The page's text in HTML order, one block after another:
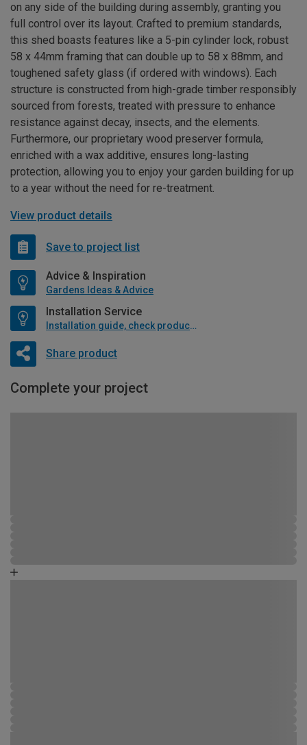
on any side of the building during assembly, granting you
full control over its layout. Crafted to premium standards,
this shed boasts features like a 5-pin cylinder lock, robust
58 x 44mm framing that can double up to 58 x 88mm, and
toughened safety glass (if ordered with windows). Each
structure is constructed from high-grade timber responsibly
sourced from forests, treated with pressure to enhance
resistance against decay, insects, and the elements.
Furthermore, our proprietary wood preserver formula,
enriched with a wax additive, ensures long-lasting
protection, allowing you to enjoy your garden building for up
to a year without the need for re-treatment.
View product details
Save to project list
Advice & Inspiration
Gardens Ideas & Advice
Installation Service
Installation guide, check product if available
Share product
Complete your project